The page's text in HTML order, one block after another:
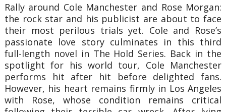
Rally around Cole Manchester and Rose Morgan:
the rock star and his publicist are about to face
their most perilous trials yet. Cole and Rose’s
passionate love story culminates in this third
full-length novel in The Hold Series. Back in the
spotlight for his world tour, Cole Manchester
performs hit after hit before delighted fans.
However, his heart remains firmly in Los Angeles
with Rose, whose condition remains critical